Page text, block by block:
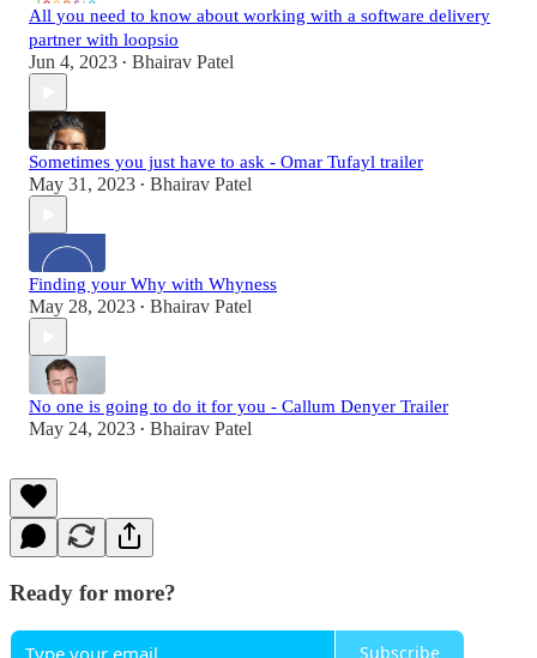
All you need to know about working with a software delivery
partner with loopsio
Jun 4, 2023 • Bhairav Patel
Sometimes you just have to ask - Omar Tufayl trailer
May 31, 2023 • Bhairav Patel
Finding your Why with Whyness
May 28, 2023 • Bhairav Patel
No one is going to do it for you - Callum Denyer Trailer
May 24, 2023 • Bhairav Patel
Ready for more?
Subscribe